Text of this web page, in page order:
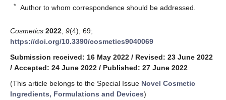
* Author to whom correspondence should be addressed.
Cosmetics 2022 9(4), 69;
https://doi.org/10.3390/cosmetics9040069
Submission received: 16 May 2022 / Revised: 23 June 2022
/ Accepted: 24 June 2022 / Published: 27 June 2022
(This article belongs to the Special Issue Novel Cosmetic
Ingredients, Formulations and Devices)